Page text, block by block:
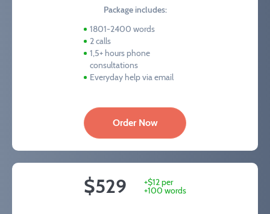
Package includes:
1801-2400 words
2 calls
1,5+ hours phone
consultations
Everyday help via email
Order Now
$529 +$12 per
+100 words